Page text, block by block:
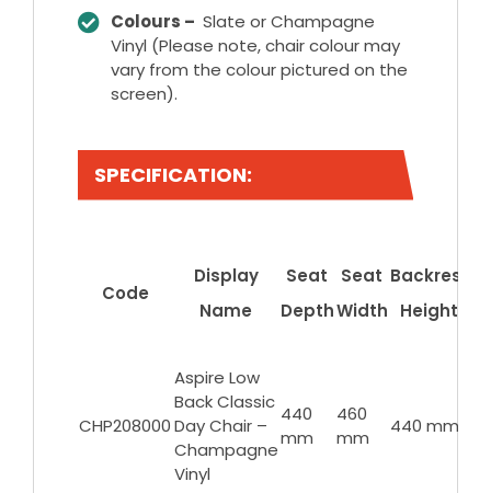
Colours – Slate or Champagne
Vinyl (Please note, chair colour may
vary from the colour pictured on the
screen).
SPECIFICATION:
Code
Display
Name
Seat
Depth
Seat
Width
Backrest
Height
CHP208000
Aspire Low
Back Classic
Day Chair –
Champagne
Vinyl
440
mm
460
mm
440 mm